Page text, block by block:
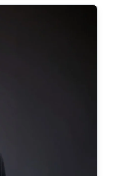
their
in
and